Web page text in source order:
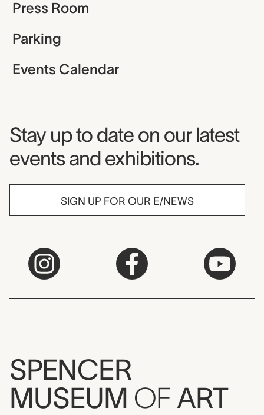
Press Room
Parking
Events Calendar
Museum Newsletter
Stay up to date on our latest
events and exhibitions.
SIGN UP FOR OUR E/NEWS
SPENCER
MUSEUM OF ART